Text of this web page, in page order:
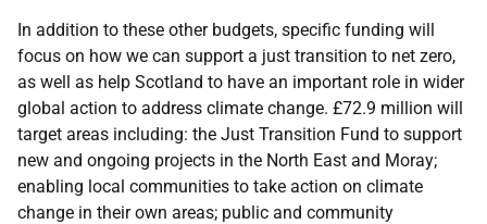
In addition to these other budgets, specific funding will
focus on how we can support a just transition to net zero,
as well as help Scotland to have an important role in wider
global action to address climate change. £72.9 million will
target areas including: the Just Transition Fund to support
new and ongoing projects in the North East and Moray;
enabling local communities to take action on climate
change in their own areas; public and community